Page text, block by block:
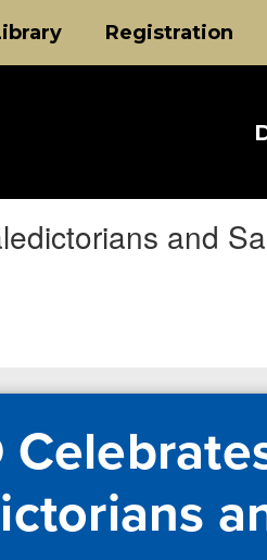
Registration
and